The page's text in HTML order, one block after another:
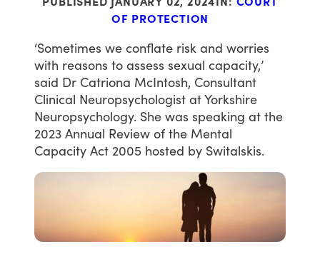
OF PROTECTION
‘Sometimes we conflate risk and worries
with reasons to assess sexual capacity,’
said Dr Catriona McIntosh, Consultant
Clinical Neuropsychologist atYorkshire
Neuropsychology. She was speaking at the
2023 Annual Review of the Mental
Capacity Act 2005 hosted by Switalskis.